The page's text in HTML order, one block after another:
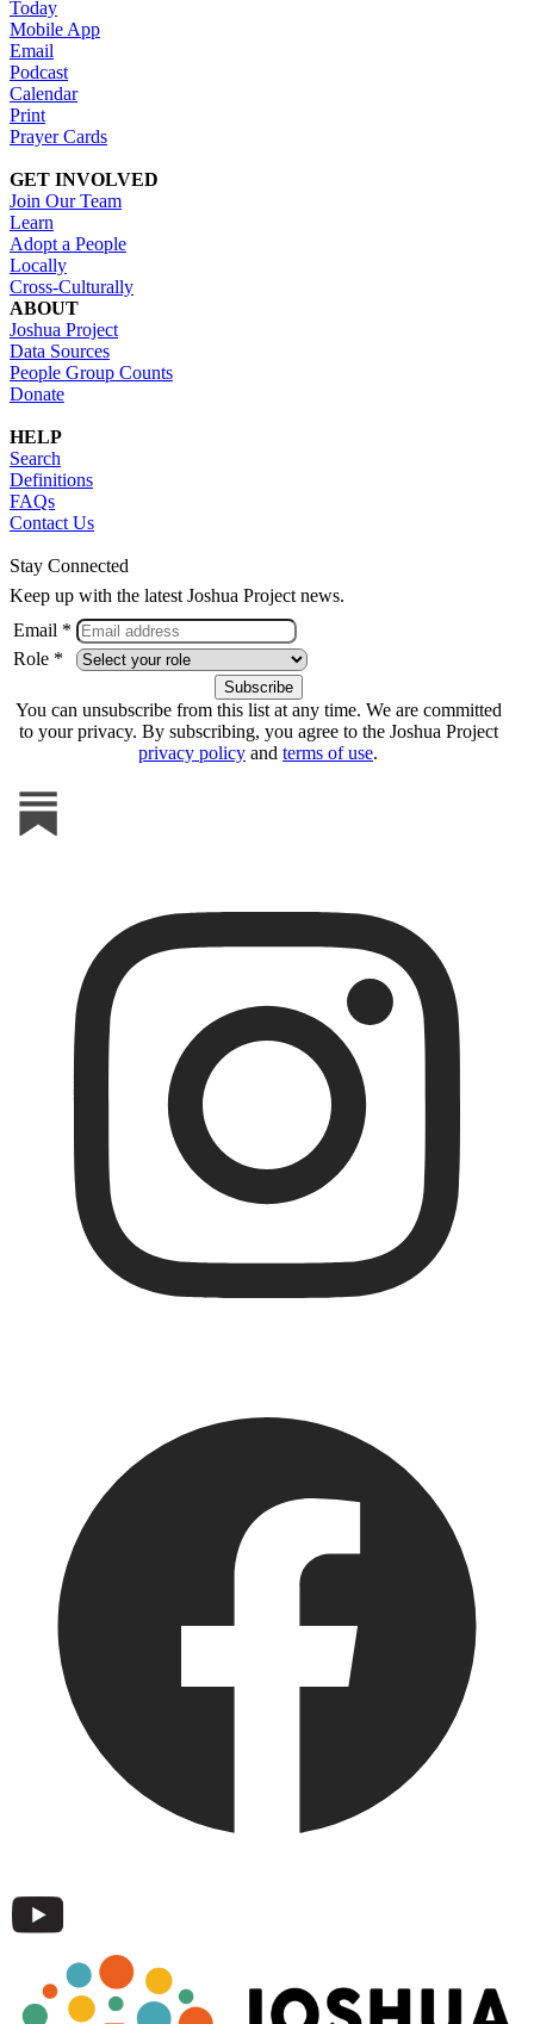
Today
Mobile App
Email
Podcast
Calendar
Print
Prayer Cards
GET INVOLVED
Join Our Team
Learn
Adopt a People
Locally
Cross-Culturally
ABOUT
Joshua Project
Data Sources
People Group Counts
Donate
HELP
Search
Definitions
FAQs
Contact Us
Stay Connected
Keep up with the latest Joshua Project news.
Email *
Role *
You can unsubscribe from this list at any time. We are committed
to your privacy. By subscribing, you agree to the Joshua Project
privacy policy and terms of use.